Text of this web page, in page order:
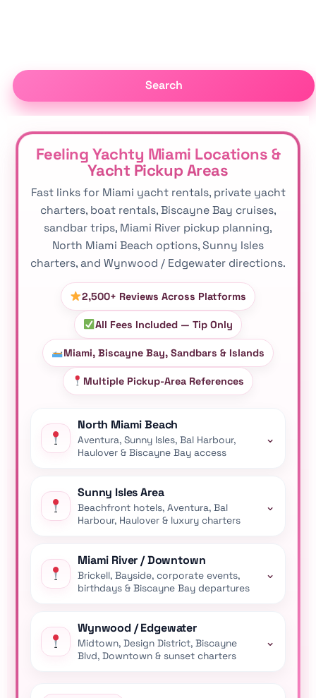
Search
Feeling Yachty Miami Locations &
Yacht Pickup Areas
Fast links for Miami yacht rentals, private yacht
charters, boat rentals, Biscayne Bay cruises,
sandbar trips, Miami River pickup planning,
North Miami Beach options, Sunny Isles
charters, and Wynwood / Edgewater directions.
2,500+ Reviews Across Platforms
All Fees Included — Tip Only
Miami, Biscayne Bay, Sandbars & Islands
Multiple Pickup-Area References
North Miami Beach
Aventura, Sunny Isles, Bal Harbour,
Haulover & Biscayne Bay access
⌄
Sunny Isles Area
Beachfront hotels, Aventura, Bal
Harbour, Haulover & luxury charters
⌄
Miami River / Downtown
Brickell, Bayside, corporate events,
birthdays & Biscayne Bay departures
⌄
Wynwood / Edgewater
Midtown, Design District, Biscayne
Blvd, Downtown & sunset charters
⌄